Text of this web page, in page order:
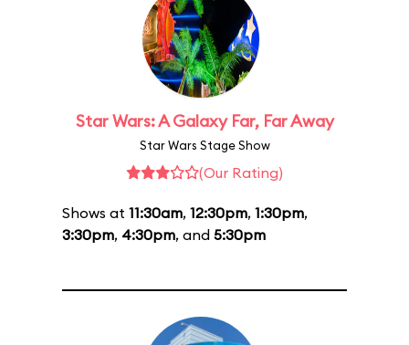
Star Wars: A Galaxy Far, Far Away
Star Wars Stage Show
(Our Rating)
Shows at 11:30am, 12:30pm, 1:30pm,
3:30pm, 4:30pm, and 5:30pm